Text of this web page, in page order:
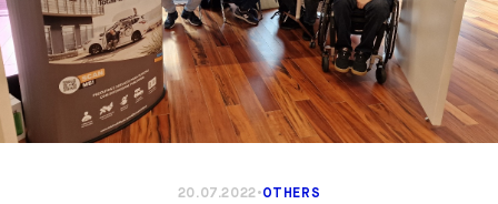
20.07.2022 OTHERS